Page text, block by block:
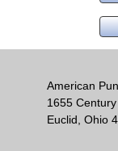
American
1655
Euclid, Ohio